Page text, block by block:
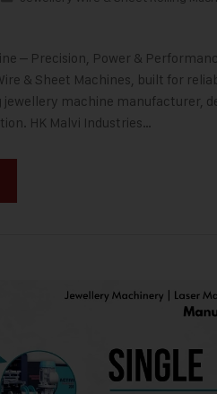
– Precision, Power &
& Sheet Machines, built for
jewellery machine manufacturer,
HK Malvi Industries…